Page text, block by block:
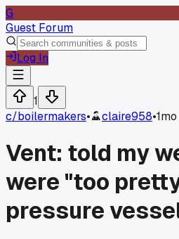
G
Guest Forum
Log In
1
c/boilermakers• claire958•
Vent: told my
were "too
pressure